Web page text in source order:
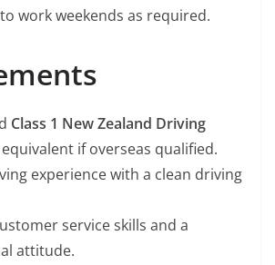
work weekends as required.
Class 1 New Zealand Driving
if overseas qualified.
experience with a clean driving
service skills and a
attitude.